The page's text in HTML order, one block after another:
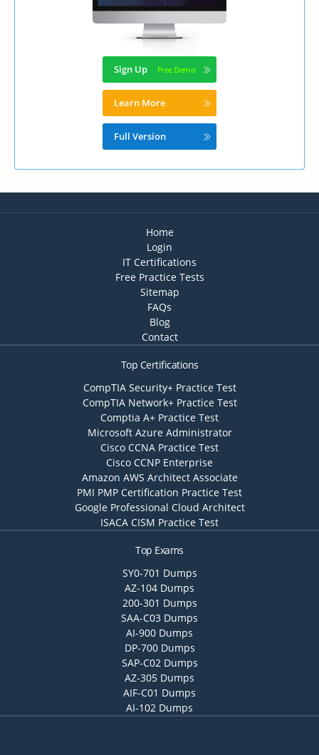
Sign Up
Learn More
Full Version
Home
Login
IT Certifications
Free Practice Tests
Sitemap
FAQs
Blog
Contact
Top Certifications
CompTIA Security+ Practice Test
CompTIA Network+ Practice Test
Comptia A+ Practice Test
Microsoft Azure Administrator
Cisco CCNA Practice Test
Cisco CCNP Enterprise
Amazon AWS Architect Associate
PMI PMP Certification Practice Test
Google Professional Cloud Architect
ISACA CISM Practice Test
Top Exams
SY0-701 Dumps
AZ-104 Dumps
200-301 Dumps
SAA-C03 Dumps
AI-900 Dumps
DP-700 Dumps
SAP-C02 Dumps
AZ-305 Dumps
AIF-C01 Dumps
AI-102 Dumps